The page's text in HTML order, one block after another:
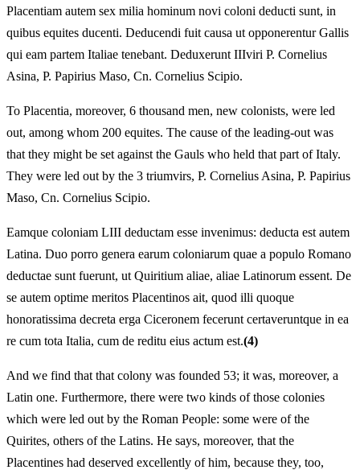
Placentiam autem sex milia hominum novi coloni deducti sunt, in
quibus equites ducenti. Deducendi fuit causa ut opponerentur Gallis
qui eam partem Italiae tenebant. Deduxerunt IIIviri P. Cornelius
Asina, P. Papirius Maso, Cn. Cornelius Scipio.
To Placentia, moreover, 6 thousand men, new colonists, were led
out, among whom 200 equites. The cause of the leading-out was
that they might be set against the Gauls who held that part of Italy.
They were led out by the 3 triumvirs, P. Cornelius Asina, P. Papirius
Maso, Cn. Cornelius Scipio.
Eamque coloniam LIII deductam esse invenimus: deducta est autem
Latina. Duo porro genera earum coloniarum quae a populo Romano
deductae sunt fuerunt, ut Quiritium aliae, aliae Latinorum essent. De
se autem optime meritos Placentinos ait, quod illi quoque
honoratissima decreta erga Ciceronem fecerunt certaveruntque in ea
re cum tota Italia, cum de reditu eius actum est.(4)
And we find that that colony was founded 53; it was, moreover, a
Latin one. Furthermore, there were two kinds of those colonies
which were led out by the Roman People: some were of the
Quirites, others of the Latins. He says, moreover, that the
Placentines had deserved excellently of him, because they, too,